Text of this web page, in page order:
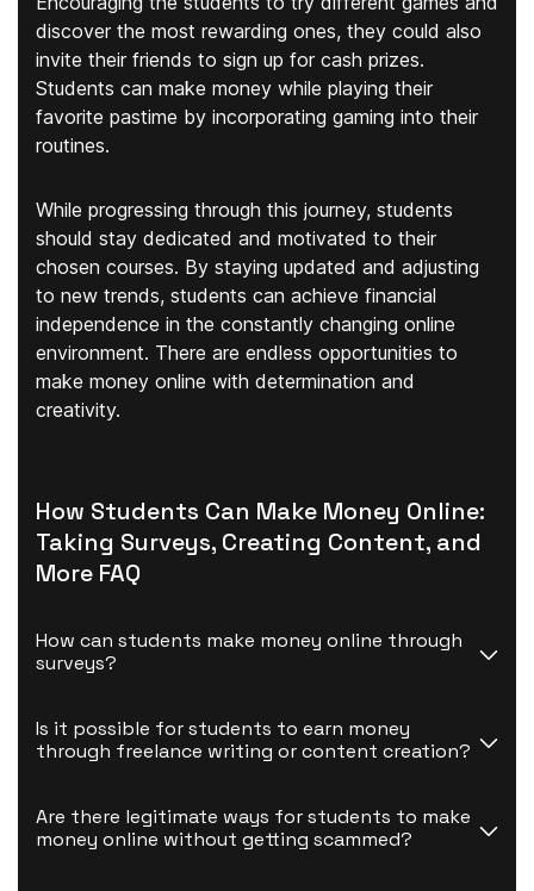
discover the most rewarding ones, they could also
invite their friends to sign up for cash prizes.
Students can make money while playing their
favorite pastime by incorporating gaming into their
routines.
While progressing through this journey, students
should stay dedicated and motivated to their
chosen courses. By staying updated and adjusting
to new trends, students can achieve financial
independence in the constantly changing online
environment. There are endless opportunities to
make money online with determination and
creativity.
How Students Can Make Money Online:
Taking Surveys, Creating Content, and
More FAQ
How can students make money online through
surveys?
Is it possible for students to earn money
through freelance writing or content creation?
Are there legitimate ways for students to make
money online without getting scammed?